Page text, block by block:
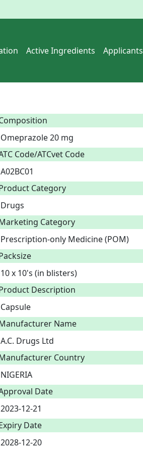
Active Ingredients Applicants
Omeprazole 20 mg
Code/ATCvet Code
A02BC01
Category
Drugs
Category
Prescription-only Medicine (POM)
10 x 10's (in blisters)
Description
Capsule
Name
A.C. Drugs Ltd
Country
NIGERIA
Date
2023-12-21
Date
2028-12-20